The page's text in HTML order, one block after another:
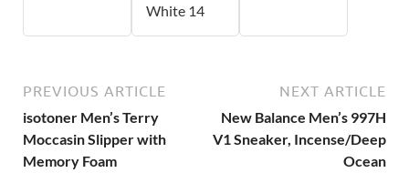
White 14
PREVIOUS ARTICLE
isotoner Men’s Terry
Moccasin Slipper with
Memory Foam
NEXT ARTICLE
New Balance Men’s 997H
V1 Sneaker, Incense/Deep
Ocean